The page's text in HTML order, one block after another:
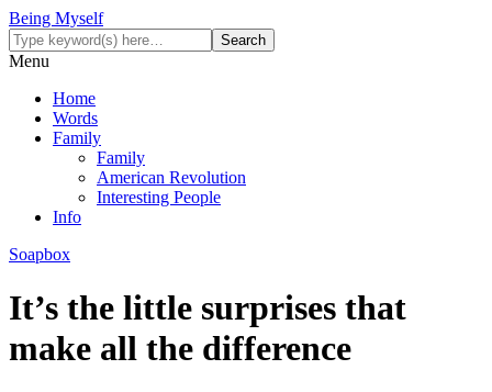
Being Myself
Menu
Home
Words
Family
Family
American Revolution
Interesting People
Info
Soapbox
It’s the little surprises that
make all the difference